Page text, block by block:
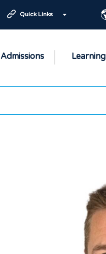
Quick Links
Admissions Learning